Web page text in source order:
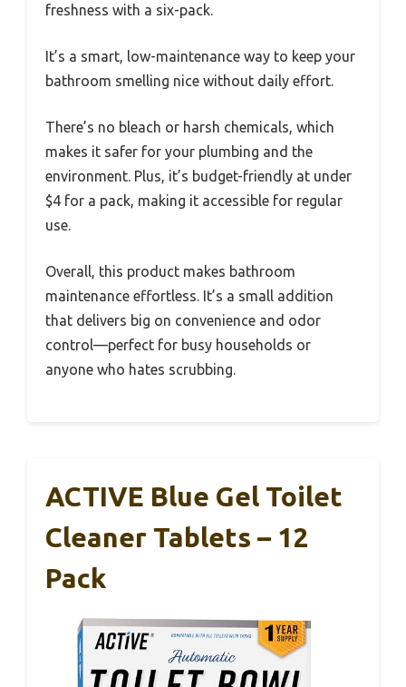
freshness with a six-pack.
It’s a smart, low-maintenance way to keep your
bathroom smelling nice without daily effort.
There’s no bleach or harsh chemicals, which
makes it safer for your plumbing and the
environment. Plus, it’s budget-friendly at under
$4 for a pack, making it accessible for regular
use.
Overall, this product makes bathroom
maintenance effortless. It’s a small addition
that delivers big on convenience and odor
control—perfect for busy households or
anyone who hates scrubbing.
ACTIVE Blue Gel Toilet
Cleaner Tablets – 12
Pack